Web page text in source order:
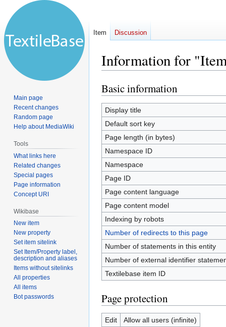
Information for
Jump
to
navigation
Jump
to
search
Basic information
Display title
Default sort key
Page length (in bytes)
Namespace ID
Namespace
Page ID
Page content language
Page content model
Indexing by robots
Number of redirects to this page
Number of statements in this entity
Number of external identifier
Textilebase item ID
Page protection
Edit Allow all users (infinite)
Item Discussion
Main page
Recent changes
Random page
Help about MediaWiki
Tools
What links here
Related changes
Special pages
Page information
Concept URI
Wikibase
New item
New property
Set item sitelink
Set Item/Property label,
description and aliases
Items without sitelinks
All properties
All items
Bot passwords